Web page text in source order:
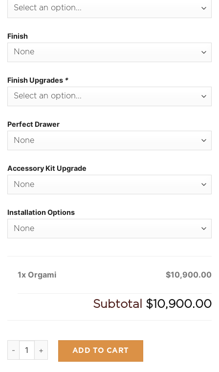
Finish
Finish Upgrades *
Perfect Drawer
Accessory Kit Upgrade
Installation Options
1x Orgami $10,900.00
Subtotal $10,900.00
Orgami quantity
ADD TO CART